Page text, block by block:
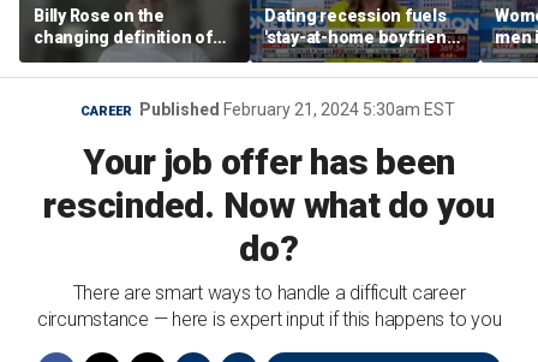
Billy Rose on the
changing definition of
luxury in Los Angeles
real estate
Dating recession fuels
'stay-at-home boyfriend'
trend
men
CAREER Published February 21, 2024 5:30am EST
Your job offer has been
rescinded. Now what do you
do?
There are smart ways to handle a difficult career
circumstance — here is expert input if this happens to you